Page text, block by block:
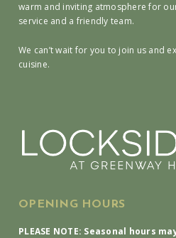
warm and inviting atmosphere for
service and a friendly team.
We can’t wait for you to join us and
cuisine.
OPENING HOURS
PLEASE NOTE: Seasonal hours